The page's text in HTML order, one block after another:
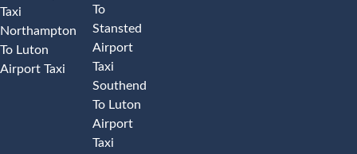
Taxi
Northampton
To Luton
Airport Taxi
To
Stansted
Airport
Taxi
Southend
To Luton
Airport
Taxi